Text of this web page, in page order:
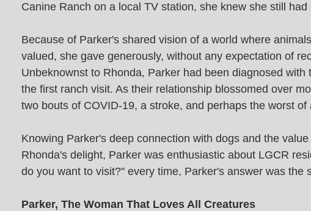
Canine Ranch on a local TV station, she knew she still
Because of Parker's shared vision of a world where
valued, she gave generously, without any expectation of
Unbeknownst to Rhonda, Parker had been diagnosed
the first ranch visit. As their relationship blossomed over
two bouts of COVID-19, a stroke, and perhaps the worst of
Knowing Parker's deep connection with dogs and the
Rhonda's delight, Parker was enthusiastic about LGCR
do you want to visit?" every time, Parker's answer was the
Parker, The Woman That Loves All Creatures